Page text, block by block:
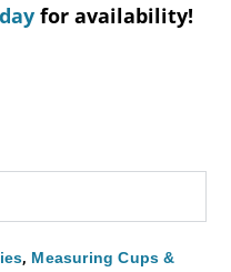
for availability!
, Measuring Cups &